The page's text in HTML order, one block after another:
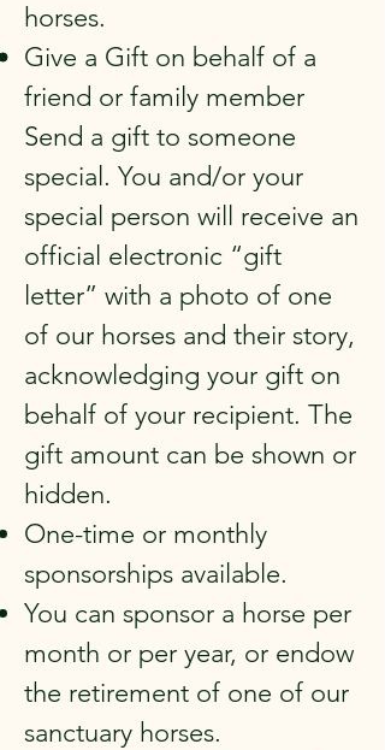
horses.
Give a Gift on behalf of a
friend or family member
Send a gift to someone
special. You and/or your
special person will receive an
official electronic “gift
letter” with a photo of one
of our horses and their story,
acknowledging your gift on
behalf of your recipient. The
gift amount can be shown or
hidden.
One-time or monthly
sponsorships available.
You can sponsor a horse per
month or per year, or endow
the retirement of one of our
sanctuary horses.